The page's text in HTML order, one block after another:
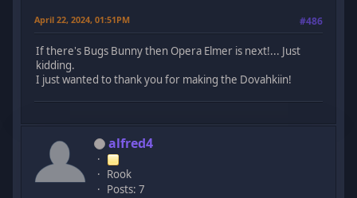
April 22, 2024, 01:51PM #486
If there's Bugs Bunny then Opera Elmer is next!... Just
kidding.
I just wanted to thank you for making the Dovahkiin!
alfred4
Rook
Posts: 7